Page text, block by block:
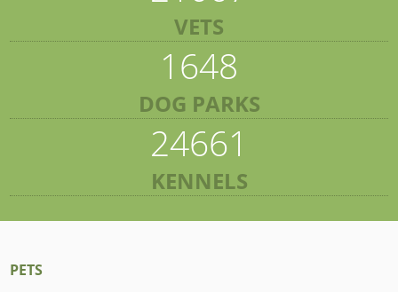
VETS
1648
DOG PARKS
24661
KENNELS
PETS